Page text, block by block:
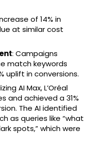
of 14% in
at similar cost
: Campaigns
match keywords
uplift in conversions.
AI Max, L’Oréal
and achieved a 31%
The AI identified
as queries like “what
spots,” which were